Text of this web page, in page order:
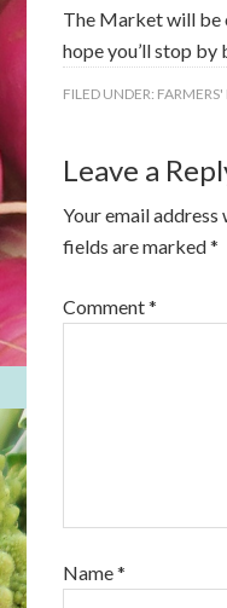
The Market will be
hope you’ll stop by
FILED UNDER:
Leave a
Your email
fields are marked*
Comment*
Name*